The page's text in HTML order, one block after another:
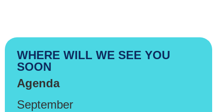
WHERE WILL WE SEE YOU
SOON
Agenda
September